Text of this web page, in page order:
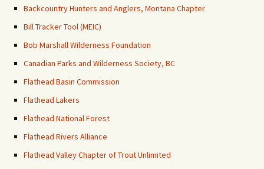
Backcountry Hunters and Anglers, Montana Chapter
Bill Tracker Tool (MEIC)
Bob Marshall Wilderness Foundation
Canadian Parks and Wilderness Society, BC
Flathead Basin Commission
Flathead Lakers
Flathead National Forest
Flathead Rivers Alliance
Flathead Valley Chapter of Trout Unlimited